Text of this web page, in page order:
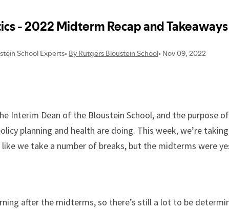
Interim Dean of the Bloustein School, and the
planning and health are doing. This week, we’re
we take a number of breaks, but the midterms were
after the midterms, so there’s still a lot to be